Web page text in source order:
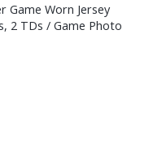
Game Worn Jersey
2 TDs / Game Photo